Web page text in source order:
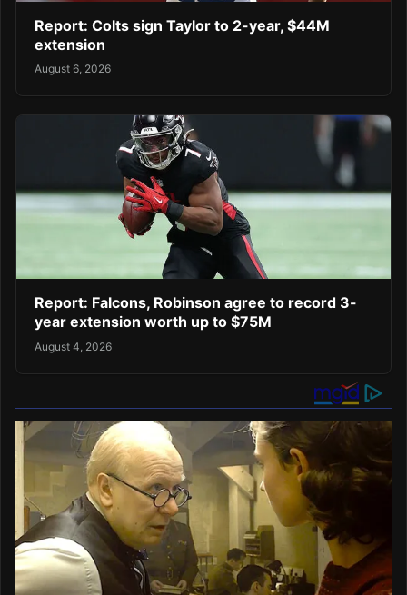
Report: Colts sign Taylor to 2-year, $44M
extension
August 6, 2026
Report: Falcons, Robinson agree to record 3-
year extension worth up to $75M
August 4, 2026